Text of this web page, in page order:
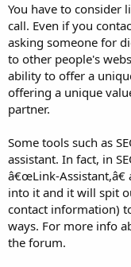
You have to consider
call. Even if you
asking someone for
to other people's
ability to offer a
offering a unique
partner.
Some tools such as
assistant. In fact, in
â€œLink-
into it and it will spit
contact information)
ways. For more info
the forum.